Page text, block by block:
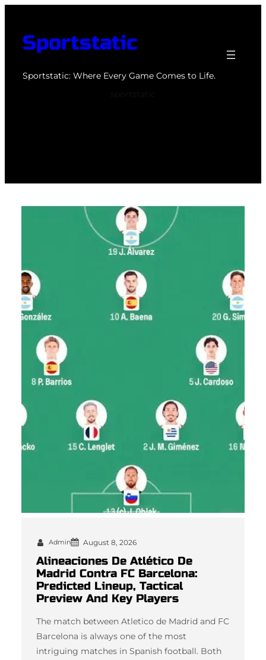
contentSportstatic
Sportstatic: Where Every Game Comes to Life.
Admin August 8, 2026
Alineaciones De Atlético De
Madrid Contra FC Barcelona:
Predicted Lineup, Tactical
Preview And Key Players
The match between Atletico de Madrid and FC
Barcelona is always one of the most
intriguing matches in Spanish football. Both